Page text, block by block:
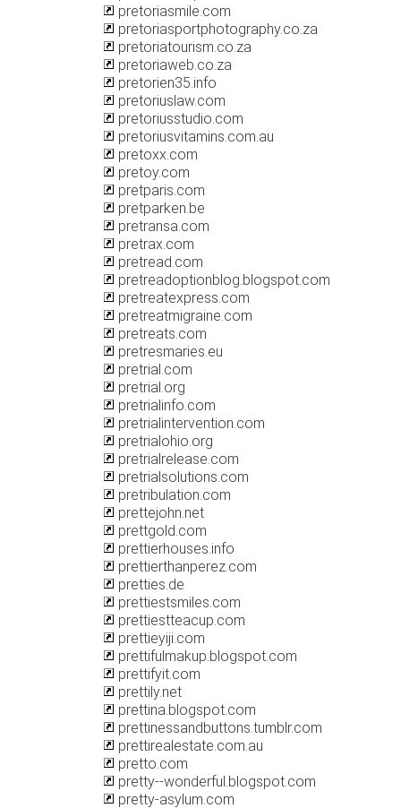
pretoriasmile.com
pretoriasportphotography.co.za
pretoriatourism.co.za
pretoriaweb.co.za
pretorien35.info
pretoriuslaw.com
pretoriusstudio.com
pretoriusvitamins.com.au
pretoxx.com
pretoy.com
pretparis.com
pretparken.be
pretransa.com
pretrax.com
pretread.com
pretreadoptionblog.blogspot.com
pretreatexpress.com
pretreatmigraine.com
pretreats.com
pretresmaries.eu
pretrial.com
pretrial.org
pretrialinfo.com
pretrialintervention.com
pretrialohio.org
pretrialrelease.com
pretrialsolutions.com
pretribulation.com
prettejohn.net
prettgold.com
prettierhouses.info
prettierthanperez.com
pretties.de
prettiestsmiles.com
prettiestteacup.com
prettieyiji.com
prettifulmakup.blogspot.com
prettifyit.com
prettily.net
prettina.blogspot.com
prettinessandbuttons.tumblr.com
prettirealestate.com.au
pretto.com
pretty--wonderful.blogspot.com
pretty-asylum.com